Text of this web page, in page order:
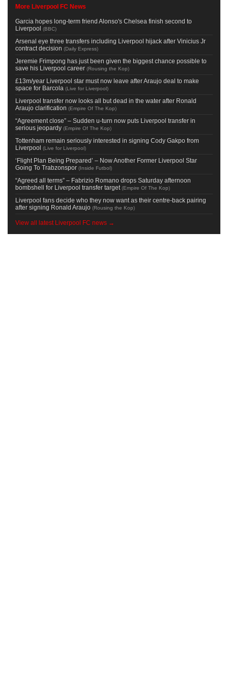
More Liverpool FC News
Garcia hopes long-term friend Alonso's Chelsea finish second to
Liverpool (BBC)
Arsenal eye three transfers including Liverpool hijack after Vinicius Jr
contract decision (Daily Express)
Jeremie Frimpong has just been given the biggest chance possible to
save his Liverpool career (Rousing the Kop)
£13m/year Liverpool star must now leave after Araujo deal to make
space for Barcola (Live for Liverpool)
Liverpool transfer now looks all but dead in the water after Ronald
Araujo clarification (Empire Of The Kop)
“Agreement close” – Sudden u-turn now puts Liverpool transfer in
serious jeopardy (Empire Of The Kop)
Tottenham remain seriously interested in signing Cody Gakpo from
Liverpool (Live for Liverpool)
‘Flight Plan Being Prepared’ – Now Another Former Liverpool Star
Going To Trabzonspor (Inside Futbol)
“Agreed all terms” – Fabrizio Romano drops Saturday afternoon
bombshell for Liverpool transfer target (Empire Of The Kop)
Liverpool fans decide who they now want as their centre-back pairing
after signing Ronald Araujo (Rousing the Kop)
View all latest Liverpool FC news →